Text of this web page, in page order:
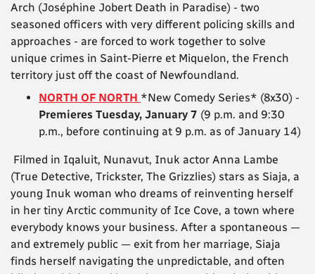
Arch (Joséphine Jobert Death in Paradise) - two
seasoned officers with very different policing skills and
approaches - are forced to work together to solve
unique crimes in Saint-Pierre et Miquelon, the French
territory just off the coast of Newfoundland.
NORTH OF NORTH *New Comedy Series* (8x30) -
Premieres Tuesday, January 7 (9 p.m. and 9:30
p.m., before continuing at 9 p.m. as of January 14)
Filmed in Iqaluit, Nunavut, Inuk actor Anna Lambe
(True Detective, Trickster, The Grizzlies) stars as Siaja, a
young Inuk woman who dreams of reinventing herself
in her tiny Arctic community of Ice Cove, a town where
everybody knows your business. After a spontaneous —
and extremely public — exit from her marriage, Siaja
finds herself navigating the unpredictable, and often